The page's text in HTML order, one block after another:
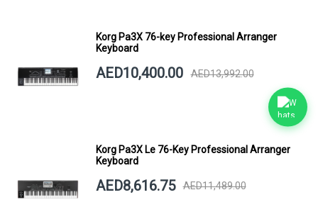
Korg Pa3X 76-key Professional Arranger
Keyboard
AED10,400.00 AED13,992.00
Korg Pa3X Le 76-Key Professional Arranger
Keyboard
AED8,616.75 AED11,489.00